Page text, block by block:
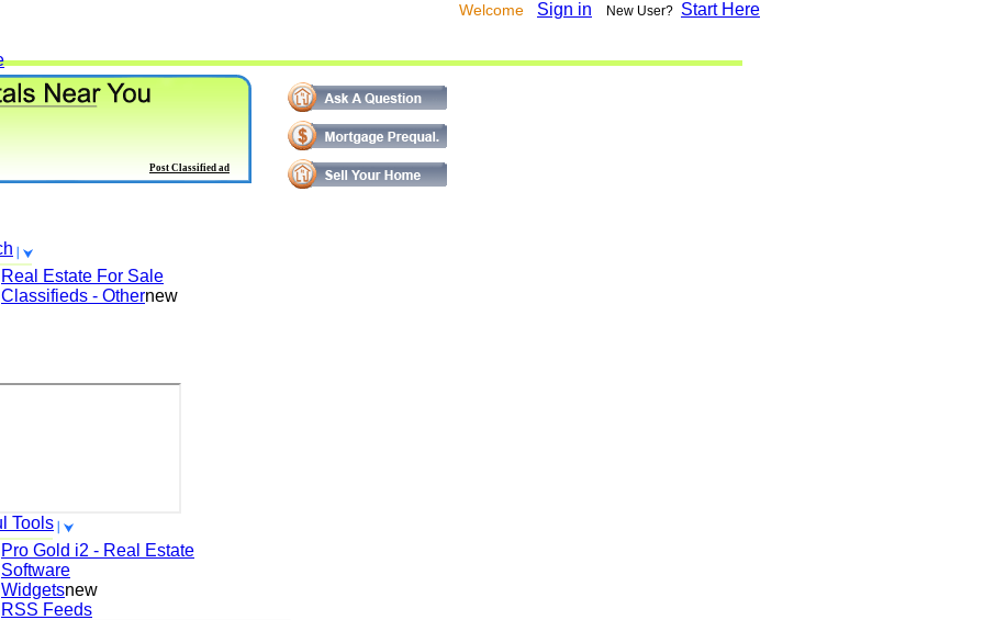
Welcome Sign in New User? Start Here
Real Estate For Sale
Classifieds - Othernew
Tools
Pro Gold i2 - Real Estate
Software
Widgetsnew
RSS Feeds
Post Classified ad